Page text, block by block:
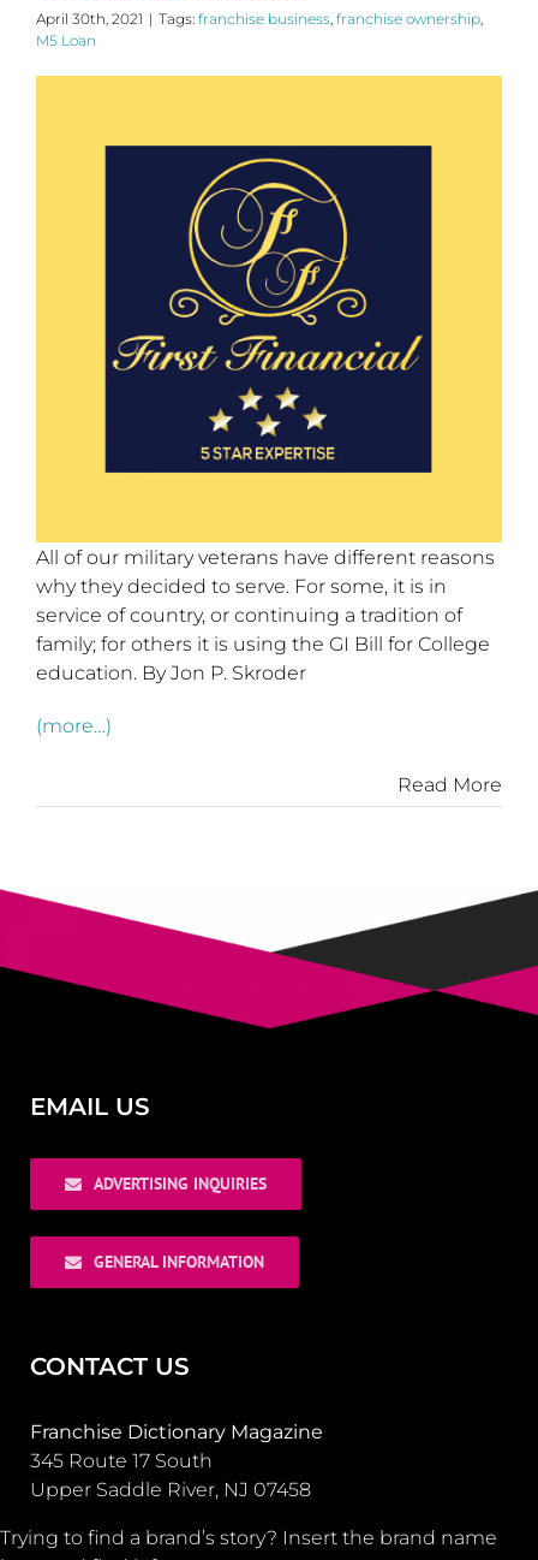
April 30th, 2021 | Tags: franchise business franchise ownership
M5 Loan
All of our military veterans have different reasons
why they decided to serve. For some, it is in
service of country, or continuing a tradition of
family; for others it is using the GI Bill for College
education. By Jon P. Skroder
(more…)
Read More
EMAIL US
ADVERTISING INQUIRIES
GENERAL INFORMATION
CONTACT US
Franchise Dictionary Magazine
345 Route 17 South
Upper Saddle River, NJ 07458
Trying to find a brand’s story? Insert the brand name